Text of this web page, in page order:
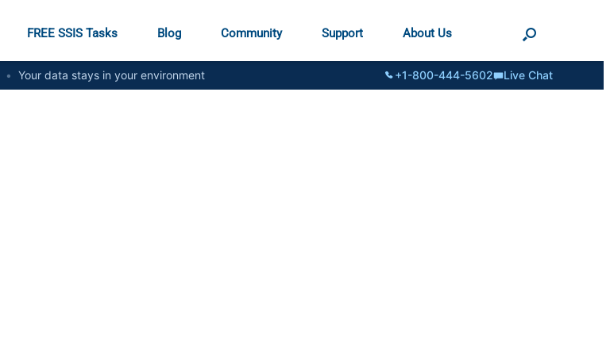
FREE SSIS Tasks Blog Community Support About Us
• Your data stays in your environment +1-800-444-5602 Live Chat